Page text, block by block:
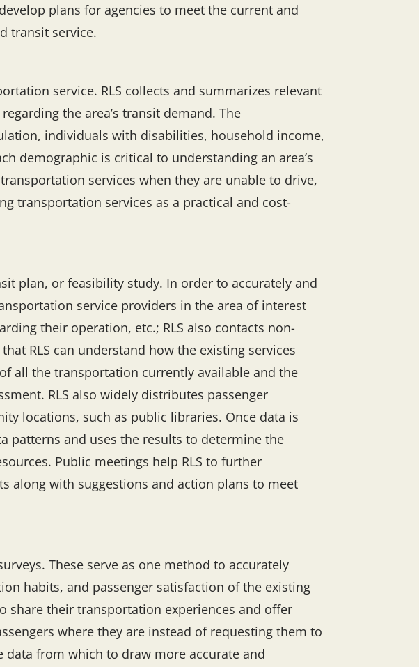
plans for agencies to meet the current and
transit service.
service. RLS collects and summarizes relevant
the area’s transit demand. The
individuals with disabilities, household income,
demographic is critical to understanding an area’s
services when they are unable to drive,
transportation services as a practical and cost-
plan, or feasibility study. In order to accurately and
service providers in the area of interest
their operation, etc.; RLS also contacts non-
RLS can understand how the existing services
all the transportation currently available and the
RLS also widely distributes passenger
locations, such as public libraries. Once data is
patterns and uses the results to determine the
Public meetings help RLS to further
along with suggestions and action plans to meet
These serve as one method to accurately
habits, and passenger satisfaction of the existing
share their transportation experiences and offer
where they are instead of requesting them to
data from which to draw more accurate and